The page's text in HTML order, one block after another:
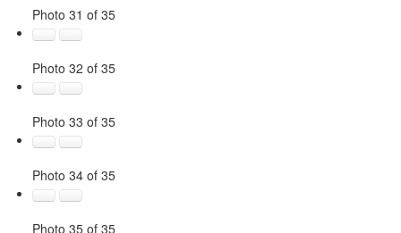
Photo 31 of 35
Photo 32 of 35
Photo 33 of 35
Photo 34 of 35
Photo 35 of 35